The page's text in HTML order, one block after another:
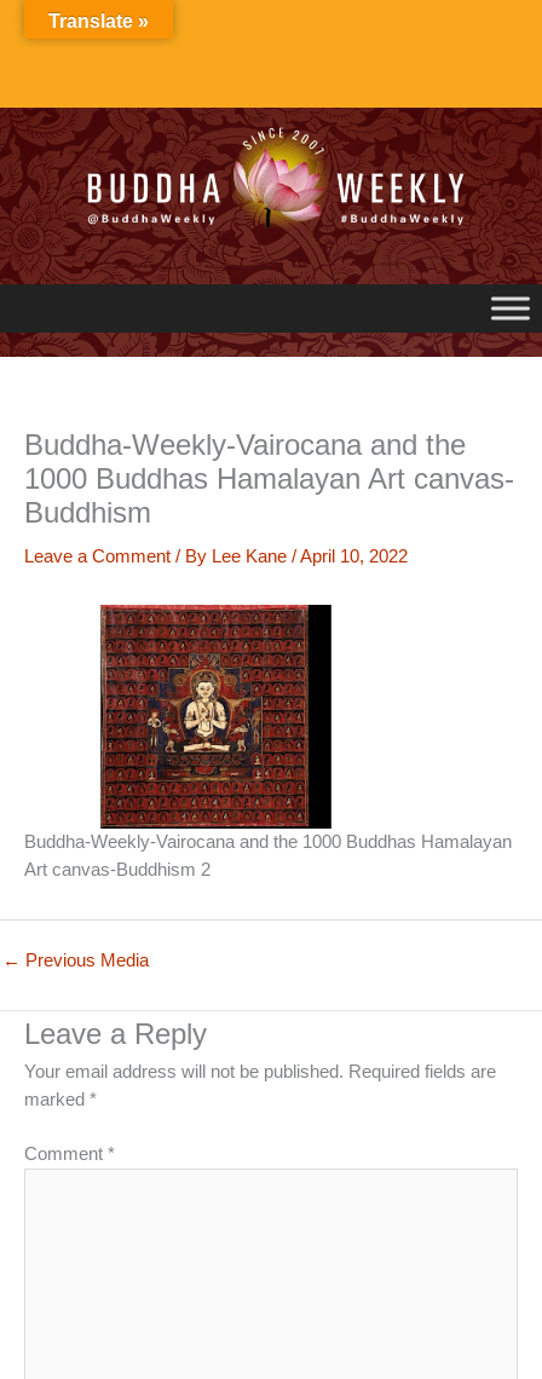
Buddha-Weekly-Vairocana and the
1000 Buddhas Hamalayan Art canvas-
Buddhism
Leave a Comment / By Lee Kane /April 10, 2022
Buddha-Weekly-Vairocana and the 1000 Buddhas Hamalayan
Art canvas-Buddhism 2
← Previous Media
Leave a Reply
Your email address will not be published. Required fields are
marked *
Comment *
Translate »